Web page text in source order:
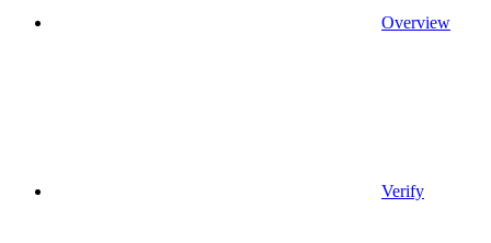
Overview
Verify